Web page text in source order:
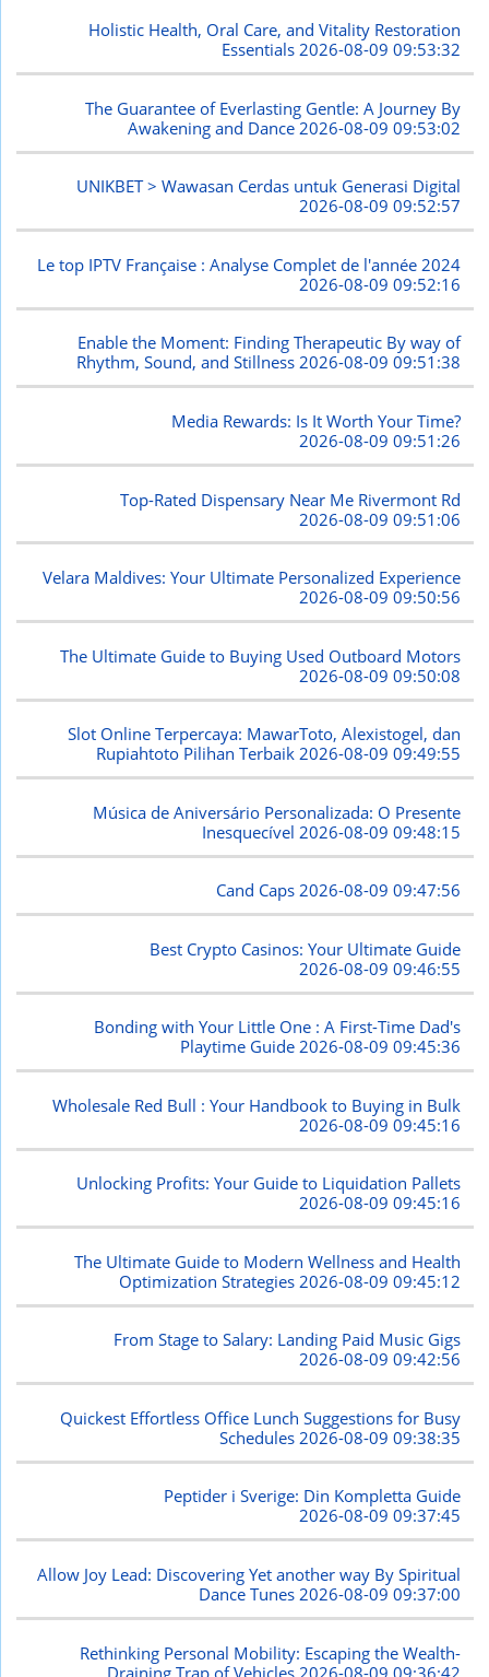
Holistic Health, Oral Care, and Vitality Restoration
Essentials2026-08-09 09:53:32
The Guarantee of Everlasting Gentle: A Journey By
Awakening and Dance 2026-08-09 09:53:02
UNIKBET > Wawasan Cerdas untuk Generasi Digital
2026-08-09 09:52:57
Le top IPTV Française : Analyse Complet de l'année 2024
2026-08-09 09:52:16
Enable the Moment: Finding Therapeutic By way of
Rhythm, Sound, and Stillness2026-08-09 09:51:38
Media Rewards: Is It Worth Your Time?
2026-08-09 09:51:26
Top-Rated Dispensary Near Me Rivermont Rd
2026-08-09 09:51:06
Velara Maldives: Your Ultimate Personalized Experience
2026-08-09 09:50:56
The Ultimate Guide to Buying Used Outboard Motors
2026-08-09 09:50:08
Slot Online Terpercaya: MawarToto, Alexistogel, dan
Rupiahtoto Pilihan Terbaik2026-08-09 09:49:55
Música de Aniversário Personalizada: O Presente
Inesquecível 2026-08-09 09:48:15
Cand Caps2026-08-09 09:47:56
Best Crypto Casinos: Your Ultimate Guide
2026-08-09 09:46:55
Bonding with Your Little One : A First-Time Dad's
Playtime Guide2026-08-09 09:45:36
Wholesale Red Bull : Your Handbook to Buying in Bulk
2026-08-09 09:45:16
Unlocking Profits: Your Guide to Liquidation Pallets
2026-08-09 09:45:16
The Ultimate Guide to Modern Wellness and Health
Optimization Strategies 2026-08-09 09:45:12
From Stage to Salary: Landing Paid Music Gigs
2026-08-09 09:42:56
Quickest Effortless Office Lunch Suggestions for Busy
Schedules 2026-08-09 09:38:35
Peptider i Sverige: Din Kompletta Guide
2026-08-09 09:37:45
Allow Joy Lead: Discovering Yet another way By Spiritual
Dance Tunes 2026-08-09 09:37:00
Rethinking Personal Mobility: Escaping the Wealth-
Draining Trap of Vehicles 2026-08-09 09:36:42